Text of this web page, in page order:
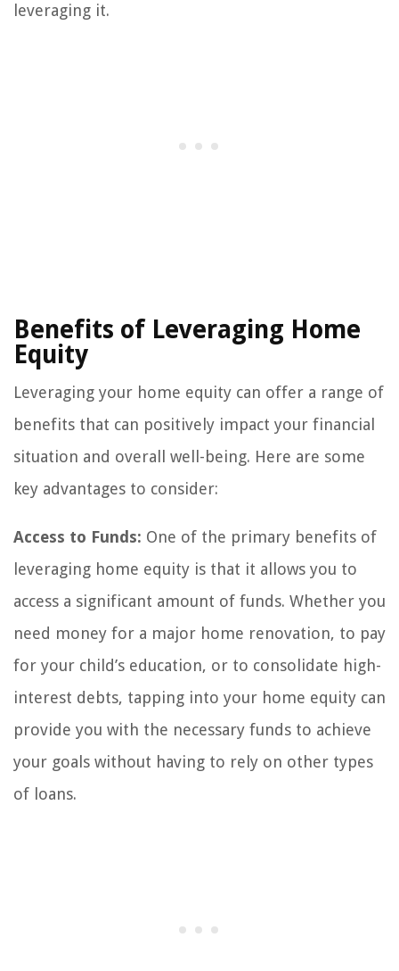
leveraging it.
Benefits of Leveraging Home
Equity
Leveraging your home equity can offer a range of
benefits that can positively impact your financial
situation and overall well-being. Here are some
key advantages to consider:
Access to Funds: One of the primary benefits of
leveraging home equity is that it allows you to
access a significant amount of funds. Whether you
need money for a major home renovation, to pay
for your child’s education, or to consolidate high-
interest debts, tapping into your home equity can
provide you with the necessary funds to achieve
your goals without having to rely on other types
of loans.